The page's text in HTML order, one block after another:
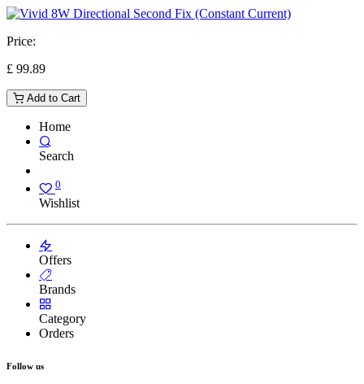
Price:
£ 99.89
Add to Cart
Home
Search
0
Wishlist
Offers
Brands
Category
Orders
Follow us